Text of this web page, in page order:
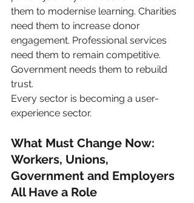
them to modernise learning. Charities
need them to increase donor
engagement. Professional services
need them to remain competitive.
Government needs them to rebuild
trust.
Every sector is becoming a user-
experience sector.
What Must Change Now:
Workers, Unions,
Government and Employers
All Have a Role